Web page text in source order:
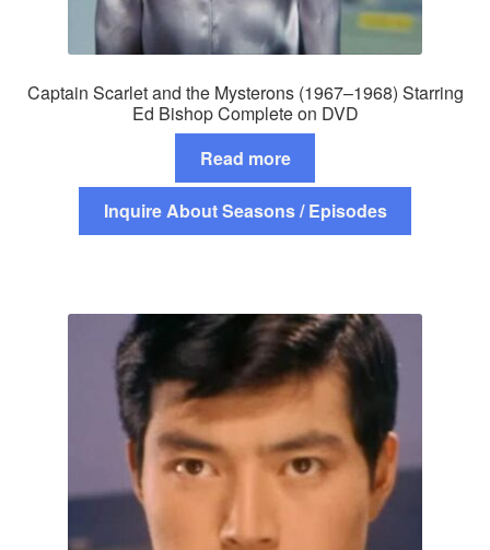
Captain Scarlet and the Mysterons (1967–1968) Starring
Ed Bishop Complete on DVD
Read more
Inquire About Seasons / Episodes